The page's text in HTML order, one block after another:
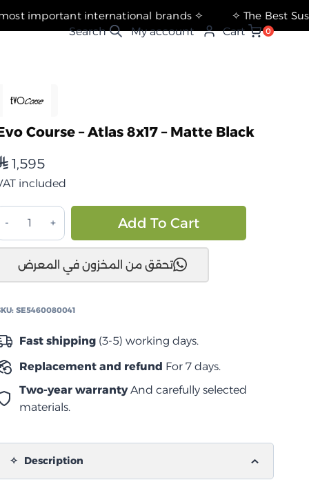
My account Cart 0
✧ The most important international brands ✧
Course – Atlas 8x17 – Matte Black
1,595
included
اطلس
Add To Cart
تحقق من المخزون في المعرض
SE5460080041
Fast shipping(3-5) working days.
Replacement and refund For 7 days.
Two-year warrantyAnd carefully selected
materials.
Description